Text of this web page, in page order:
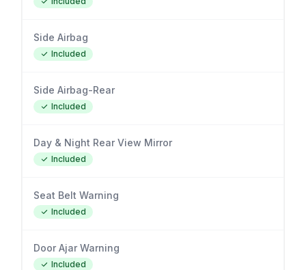
Side Airbag
Included
Side Airbag-Rear
Included
Day & Night Rear View Mirror
Included
Seat Belt Warning
Included
Door Ajar Warning
Included